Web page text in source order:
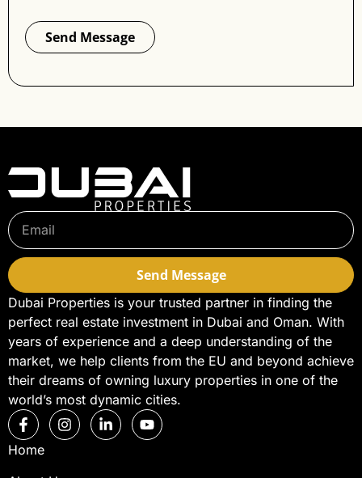
Send Message
Send Message
Dubai Properties is your trusted partner in finding the
perfect real estate investment in Dubai and Oman. With
years of experience and a deep understanding of the
market, we help clients from the EU and beyond achieve
their dreams of owning luxury properties in one of the
world’s most dynamic cities.
Home